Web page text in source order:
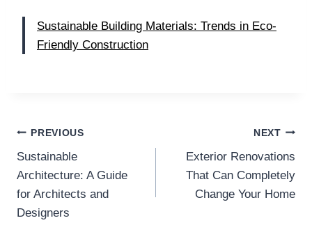
Sustainable Building Materials: Trends in Eco-
Friendly Construction
Post
navigation
PREVIOUS
Sustainable
Architecture: A Guide
for Architects and
Designers
NEXT
Exterior Renovations
That Can Completely
Change Your Home